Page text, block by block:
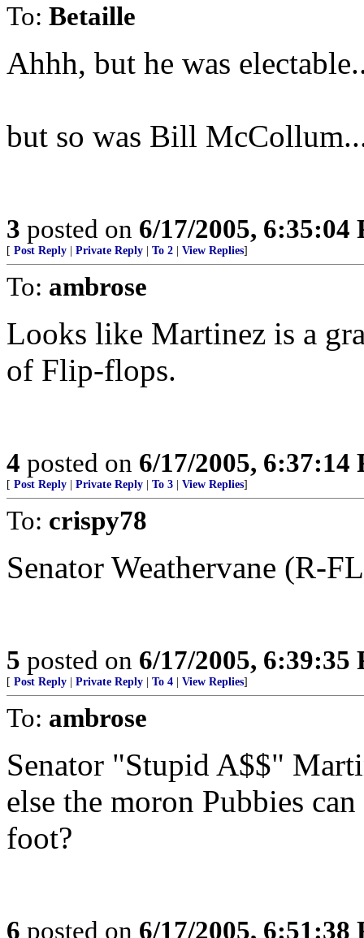
To: Betaille
Ahhh, but he was
but so was Bill
3 posted on 6/17/2005, 6:35:04
[ Post Reply Private Reply To 2 View Replies]
To: ambrose
Looks like Martinez is a
of Flip-flops.
4 posted on 6/17/2005, 6:37:14
[ Post Reply Private Reply To 3 View Replies]
To: crispy78
Senator Weathervane (R-
5 posted on 6/17/2005, 6:39:35
[ Post Reply Private Reply To 4 View Replies]
To: ambrose
Senator "Stupid A$$"
else the moron Pubbies
foot?
6 posted on 6/17/2005, 6:51:38